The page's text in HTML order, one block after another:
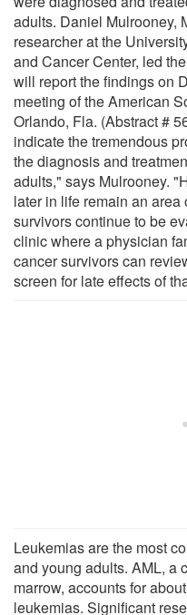
adults. Daniel Mulrooney,
researcher at the
and Cancer Center, led
will report the findings on
meeting of the American
Orlando, Fla. (Abstract #
indicate the tremendous
the diagnosis and
adults," says Mulrooney.
later in life remain an
survivors continue to be
clinic where a physician
cancer survivors can
screen for late effects of
Leukemias are the most
and young adults. AML, a
marrow, accounts for
leukemias. Significant